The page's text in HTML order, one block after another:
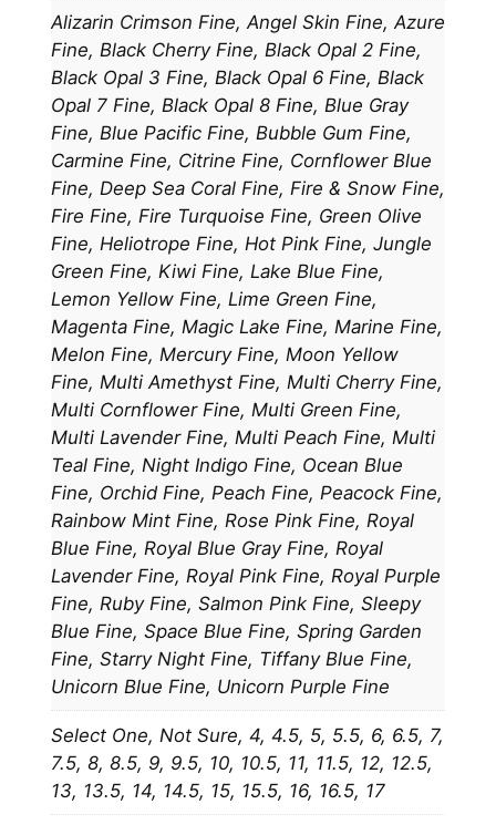
Alizarin Crimson Fine, Angel Skin Fine, Azure
Fine, Black Cherry Fine, Black Opal 2 Fine,
Black Opal 3 Fine, Black Opal 6 Fine, Black
Opal 7 Fine, Black Opal 8 Fine, Blue Gray
Fine, Blue Pacific Fine, Bubble Gum Fine,
Carmine Fine, Citrine Fine, Cornflower Blue
Fine, Deep Sea Coral Fine, Fire & Snow Fine,
Fire Fine, Fire Turquoise Fine, Green Olive
Fine, Heliotrope Fine, Hot Pink Fine, Jungle
Green Fine, Kiwi Fine, Lake Blue Fine,
Lemon Yellow Fine, Lime Green Fine,
Magenta Fine, Magic Lake Fine, Marine Fine,
Melon Fine, Mercury Fine, Moon Yellow
Fine, Multi Amethyst Fine, Multi Cherry Fine,
Multi Cornflower Fine, Multi Green Fine,
Multi Lavender Fine, Multi Peach Fine, Multi
Teal Fine, Night Indigo Fine, Ocean Blue
Fine, Orchid Fine, Peach Fine, Peacock Fine,
Rainbow Mint Fine, Rose Pink Fine, Royal
Blue Fine, Royal Blue Gray Fine, Royal
Lavender Fine, Royal Pink Fine, Royal Purple
Fine, Ruby Fine, Salmon Pink Fine, Sleepy
Blue Fine, Space Blue Fine, Spring Garden
Fine, Starry Night Fine, Tiffany Blue Fine,
Unicorn Blue Fine, Unicorn Purple Fine
Select One, Not Sure, 4, 4.5, 5, 5.5, 6, 6.5, 7,
7.5, 8, 8.5, 9, 9.5, 10, 10.5, 11, 11.5, 12, 12.5,
13, 13.5, 14, 14.5, 15, 15.5, 16, 16.5, 17